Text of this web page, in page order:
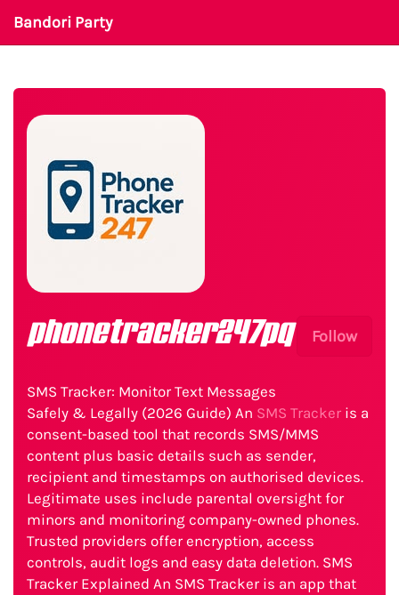
Bandori Party
Follow
phonetracker247pq
SMS Tracker: Monitor Text Messages
Safely & Legally (2026 Guide) An SMS Tracker is a
consent-based tool that records SMS/MMS
content plus basic details such as sender,
recipient and timestamps on authorised devices.
Legitimate uses include parental oversight for
minors and monitoring company-owned phones.
Trusted providers offer encryption, access
controls, audit logs and easy data deletion. SMS
Tracker Explained An SMS Tracker is an app that